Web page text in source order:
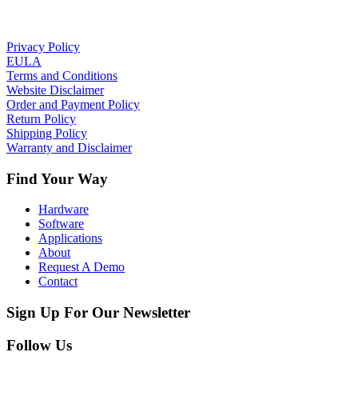
Privacy Policy
EULA
Terms and Conditions
Website Disclaimer
Order and Payment Policy
Return Policy
Shipping Policy
Warranty and Disclaimer
Find Your Way
Hardware
Software
Applications
About
Request A Demo
Contact
Sign Up For Our Newsletter
Follow Us